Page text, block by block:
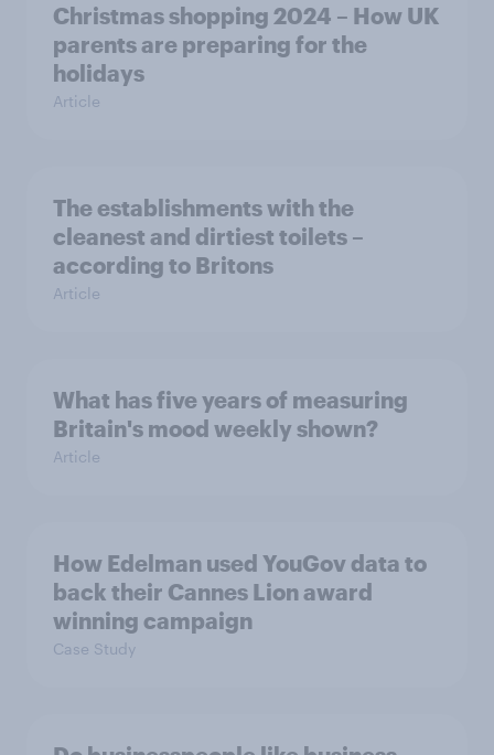
Christmas shopping 2024 – How UK
parents are preparing for the
holidays
Article
The establishments with the
cleanest and dirtiest toilets –
according to Britons
Article
What has five years of measuring
Britain's mood weekly shown?
Article
How Edelman used YouGov data to
back their Cannes Lion award
winning campaign
Case Study